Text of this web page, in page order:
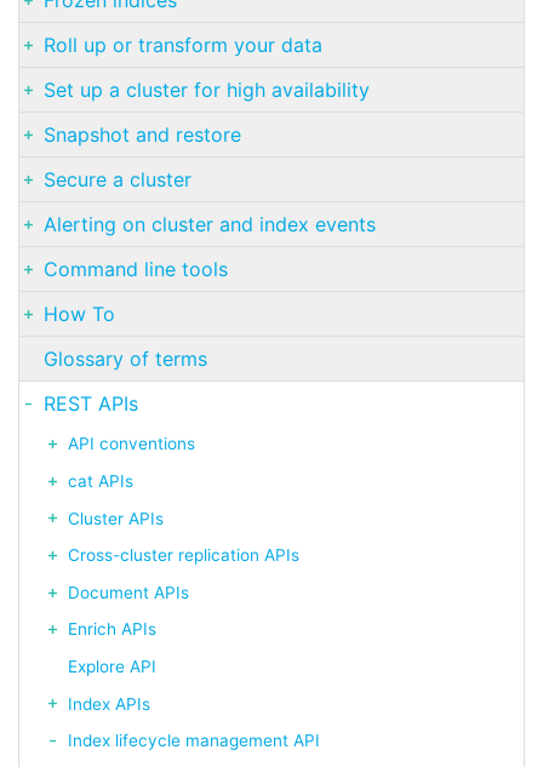
Roll up or transform your data
Set up a cluster for high availability
Snapshot and restore
Secure a cluster
Alerting on cluster and index events
Command line tools
How To
Glossary of terms
REST APIs
API conventions
cat APIs
Cluster APIs
Cross-cluster replication APIs
Document APIs
Enrich APIs
Explore API
Index APIs
Index lifecycle management API